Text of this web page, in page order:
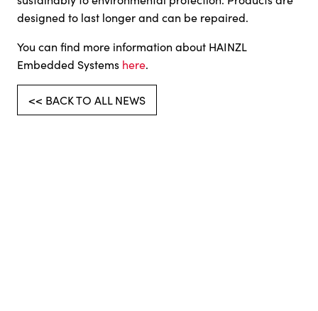
designed to last longer and can be repaired.
You can find more information about HAINZL
Embedded Systems here.
<< BACK TO ALL NEWS